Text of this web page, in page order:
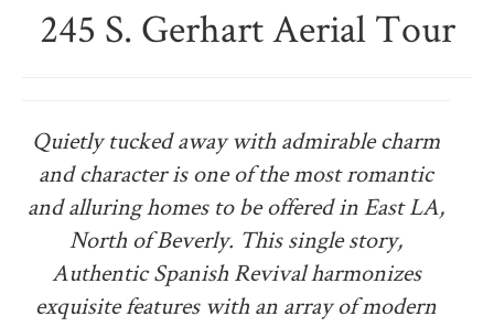
245 S. Gerhart Aerial Tour
Quietly tucked away with admirable charm
and character is one of the most romantic
and alluring homes to be offered in East LA,
North of Beverly. This single story,
Authentic Spanish Revival harmonizes
exquisite features with an array of modern